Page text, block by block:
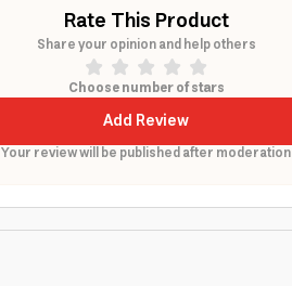
Rate This Product
Share your opinion and help others
Choose number of stars
Add Review
Your review will be published after moderation